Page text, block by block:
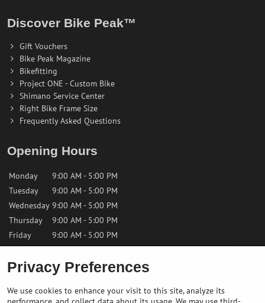
Discover Bike Peak™
Gift Vouchers
Bike Peak Magazine
Bikefitting
Project ONE - Custom Bike
Shimano Service Center
Right Bike Frame Size
Frequently Asked Questions
Opening Hours
Monday
9:00 AM - 5:00 PM
Tuesday
9:00 AM - 5:00 PM
Wednesday 9:00 AM - 5:00 PM
Thursday
9:00 AM - 5:00 PM
Friday
9:00 AM - 5:00 PM
Saturday
9:00 AM - 12:00 PM
Privacy Preferences
We use cookies to enhance your visit to this site, analyze its